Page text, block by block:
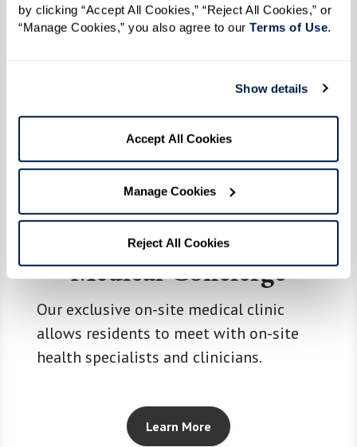
by clicking “Accept All Cookies,” “Reject All Cookies,” or
“Manage Cookies,” you also agree to our Terms of Use.
Show details
Accept All Cookies
Manage Cookies
Reject All Cookies
Medical Concierge
Our exclusive on-site medical clinic
allows residents to meet with on-site
health specialists and clinicians.
Learn More